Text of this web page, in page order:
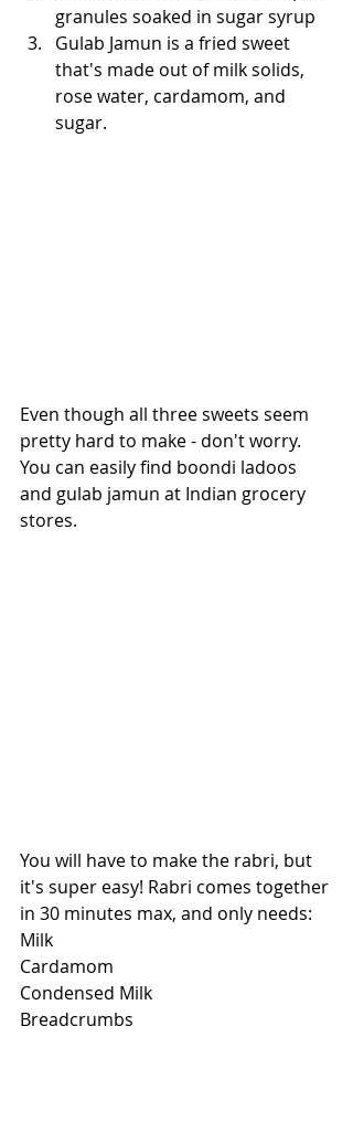
granules soaked in sugar syrup
Gulab Jamun is a fried sweet
that's made out of milk solids,
rose water, cardamom, and
sugar.
Even though all three sweets seem
pretty hard to make - don't worry.
You can easily find boondi ladoos
and gulab jamun at Indian grocery
stores.
You will have to make the rabri, but
it's super easy! Rabri comes together
in 30 minutes max, and only needs:
Milk
Cardamom
Condensed Milk
Breadcrumbs